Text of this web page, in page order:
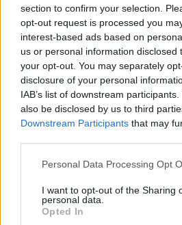
section to confirm your selection.
opt-out request is processed you
interest-based ads based on
us or personal information disclosed
your opt-out. You may separately
disclosure of your personal
IAB’s list of downstream
also be disclosed by us to third
Downstream Participants that may
Personal Data Processing Opt
I want to opt-out of the Sharing
personal data.
Opted In